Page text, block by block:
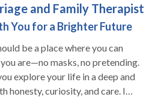
and Family Therapist
You for a Brighter Future
be a place where you can
are—no masks, no pretending.
explore your life in a deep and
honesty, curiosity, and care. I